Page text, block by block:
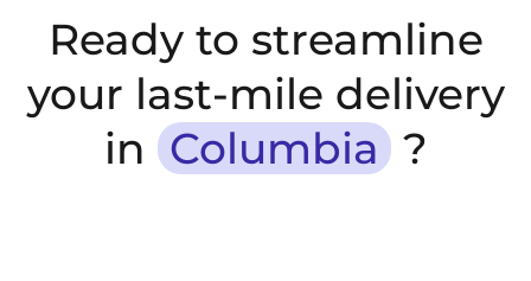
Ready to streamline
your last-mile delivery
in Columbia?